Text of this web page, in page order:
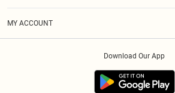
MY ACCOUNT
Download Our App